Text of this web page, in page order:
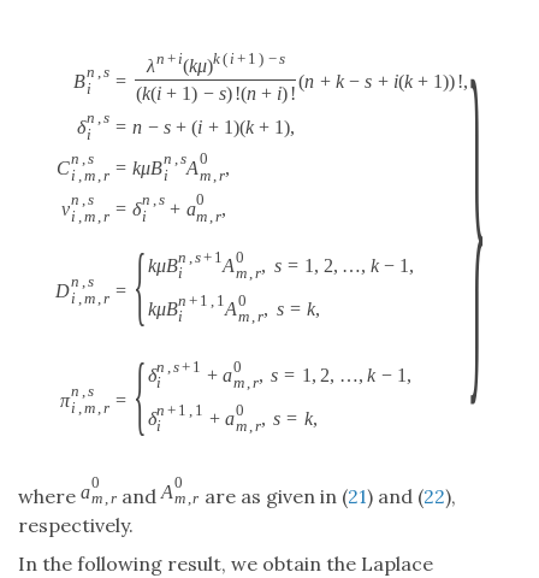
Bn ,s
i
=
λn +i(kμ)k(i + 1 ) −s
(k(i + 1) − s)!(n + i)!
(n + k − s + i(k + 1))!,
δn ,s
i
= n − s + (i + 1)(k + 1),
Cn ,s
i m r = kμBn ,s
i
A0
m r,
νn ,s
i m r = δn ,s
i
+ a0
m r,
Dn ,s
i m r = {kμBn s+ 1
i
A0
m r, s = 1 , 2, …, k − 1 ,
kμBn + 1
1
i
A0
m r, s = k,
πn ,s
i m r = {δn s+ 1
i
+ a0
m r, s = 1 , 2, …, k − 1 ,
δn + 1
1
i
+ a0
m r, s = k, }
where a0
m,randA0
m,r are as given in (21) and (22),
respectively.
In the following result, we obtain the Laplace